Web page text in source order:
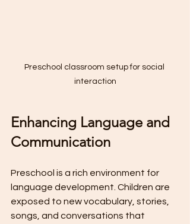
Preschool classroom setup for social
interaction
Enhancing Language and
Communication
Preschool is a rich environment for
language development. Children are
exposed to new vocabulary, stories,
songs, and conversations that